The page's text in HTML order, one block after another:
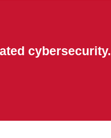
cybersecurity.